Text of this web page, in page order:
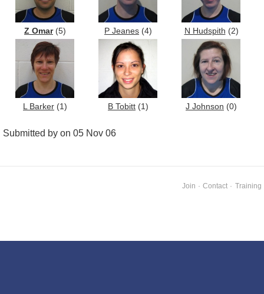
Z Omar(5) P Jeanes (4) N Hudspith (2)
L Barker (1) B Tobitt (1) J Johnson (0)
Submitted by on 05 Nov 06
Join · Contact · Training